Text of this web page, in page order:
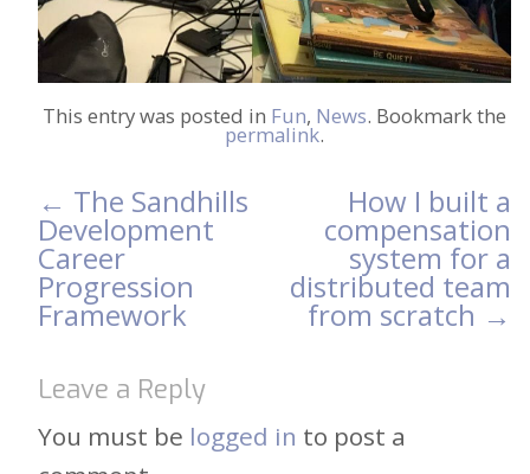
This entry was posted in Fun, News. Bookmark the
permalink.
Post
navigation
← The Sandhills
Development
Career
Progression
Framework
How I built a
compensation
system for a
distributed team
from scratch →
Leave a Reply
You must be logged in to post a